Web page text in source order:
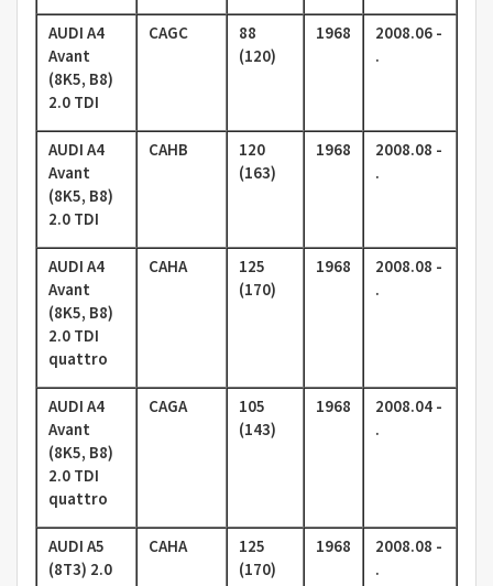
AUDI A4
Avant
(8K5, B8)
2.0 TDI
CAGC
88
(120)
1968
2008.06 -
.
AUDI A4
Avant
(8K5, B8)
2.0 TDI
CAHB
120
(163)
1968
2008.08 -
.
AUDI A4
Avant
(8K5, B8)
2.0 TDI
quattro
CAHA
125
(170)
1968
2008.08 -
.
AUDI A4
Avant
(8K5, B8)
2.0 TDI
quattro
CAGA
105
(143)
1968
2008.04 -
.
AUDI A5
(8T3) 2.0
CAHA
125
(170)
1968
2008.08 -
.